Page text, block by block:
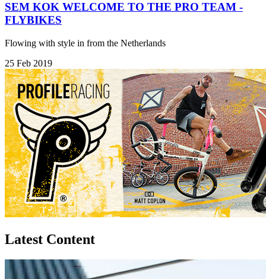
SEM KOK WELCOME TO THE PRO TEAM -
FLYBIKES
Flowing with style in from the Netherlands
25 Feb 2019
Latest Content